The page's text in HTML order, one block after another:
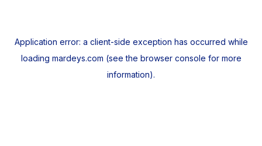
Application error: a client-side exception has occurred while
loading mardeys.com (see the browser console for more
information).